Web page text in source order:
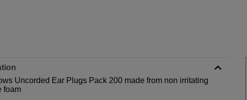
Uncorded Ear Plugs Pack 200 made from non irritating
foam